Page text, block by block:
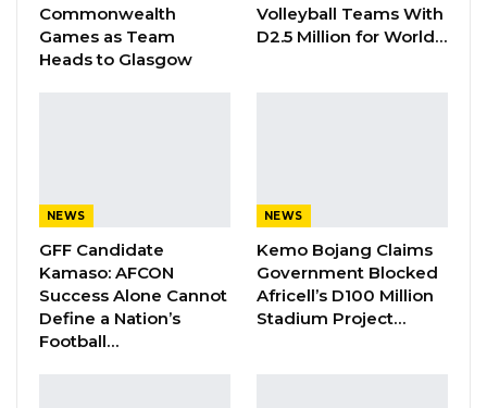
heats that could not proceed to the next level.
Commonwealth
Games as Team
Heads to Glasgow
Volleyball Teams With
D2.5 Million for World…
NEWS
GFF Candidate
Kamaso: AFCON
Success Alone Cannot
Define a Nation’s
Football…
NEWS
Kemo Bojang Claims
Government Blocked
Africell’s D100 Million
Stadium Project…